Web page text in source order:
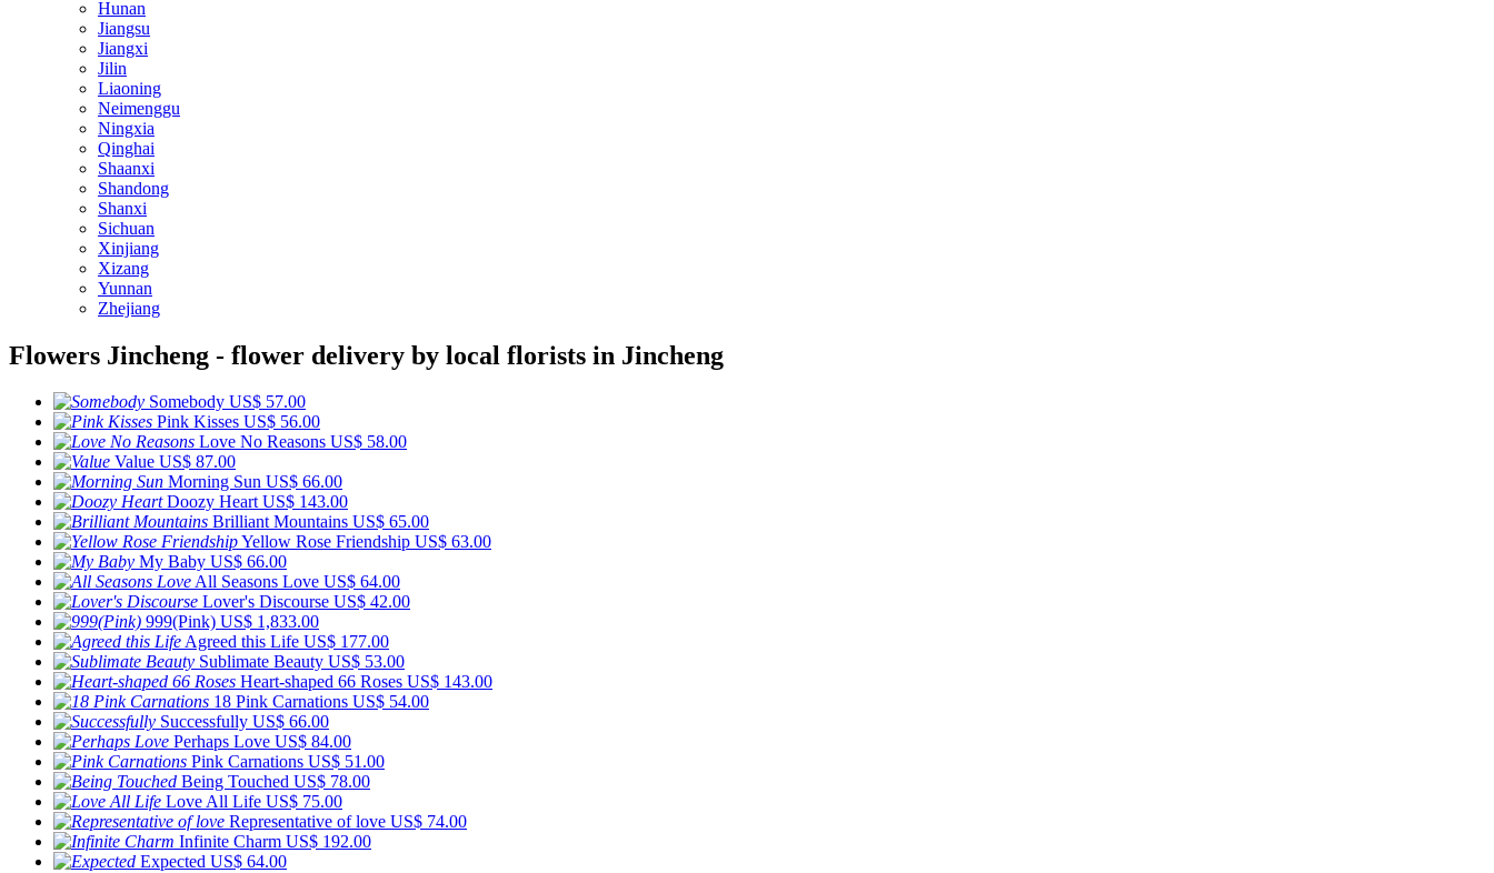
Hunan
Jiangsu
Jiangxi
Jilin
Liaoning
Neimenggu
Ningxia
Qinghai
Shaanxi
Shandong
Shanxi
Sichuan
Xinjiang
Xizang
Yunnan
Zhejiang
Flowers Jincheng - flower delivery by local florists in Jincheng
Somebody US$ 57.00
Pink Kisses US$ 56.00
Love No Reasons US$ 58.00
Value US$ 87.00
Morning Sun US$ 66.00
Doozy Heart US$ 143.00
Brilliant Mountains US$ 65.00
Yellow Rose Friendship US$ 63.00
My Baby US$ 66.00
All Seasons Love US$ 64.00
Lover's Discourse US$ 42.00
999(Pink) US$ 1,833.00
Agreed this Life US$ 177.00
Sublimate Beauty US$ 53.00
Heart-shaped 66 Roses US$ 143.00
18 Pink Carnations US$ 54.00
Successfully US$ 66.00
Perhaps Love US$ 84.00
Pink Carnations US$ 51.00
Being Touched US$ 78.00
Love All Life US$ 75.00
Representative of love US$ 74.00
Infinite Charm US$ 192.00
Expected US$ 64.00